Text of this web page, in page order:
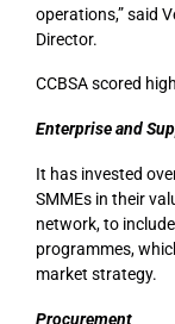
operations,” said
Director.
CCBSA scored
Enterprise and
It has invested
SMMEs in their
network, to
programmes,
market strategy.
Procurement